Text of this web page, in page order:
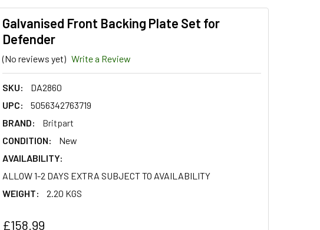
Galvanised Front Backing Plate Set for
Defender
(No reviews yet) Write a Review
SKU:
DA2860
UPC:
5056342763719
BRAND:
Britpart
CONDITION:
New
AVAILABILITY:
ALLOW 1-2 DAYS EXTRA SUBJECT TO AVAILABILITY
WEIGHT:
2.20 KGS
£158.99